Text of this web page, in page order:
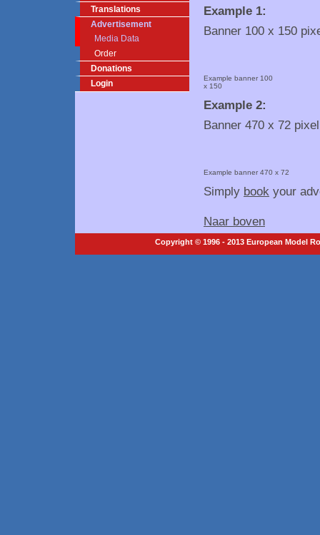
Translations
Advertisement
Media Data
Order
Donations
Login
Example 1:
Banner 100 x 150
Example banner 100
x 150
Example 2:
Banner 470 x 72
Example banner 470 x 72
Simply book your
Naar boven
Copyright © 1996 - 2013 European Model